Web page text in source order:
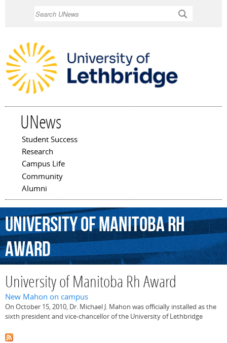
UNews
Main menu
Student Success
Research
Campus Life
Community
Alumni
UniversityofManitobaRh
Award
University of Manitoba Rh Award
New Mahon on campus
On October 15, 2010, Dr. Michael J. Mahon was officially installed as the
sixth president and vice-chancellor of the University of Lethbridge